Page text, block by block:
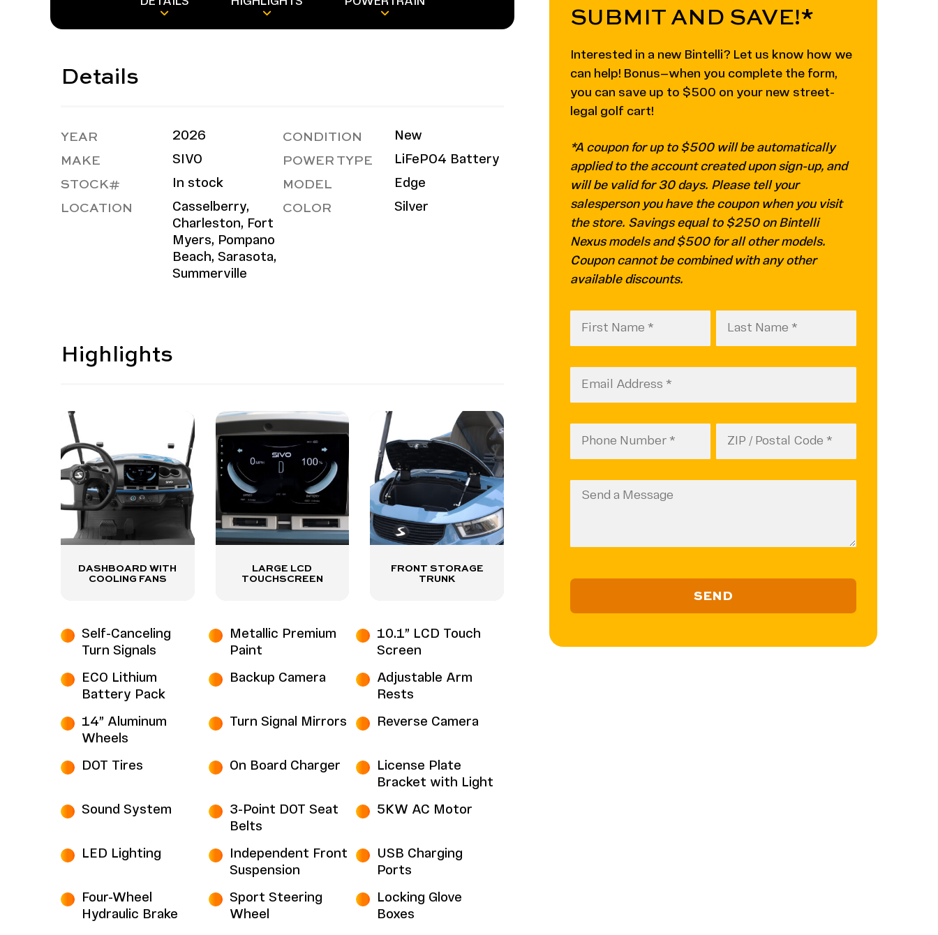
Details
YEAR 2026 CONDITION New
MAKE SIVO POWER TYPE LiFePO4 Battery
STOCK# In stock MODEL Edge
LOCATION
Casselberry,
Charleston, Fort
Myers, Pompano
Beach, Sarasota,
Summerville
COLOR Silver
Highlights
DASHBOARD WITH
COOLING FANS
LARGE LCD
TOUCHSCREEN
FRONT STORAGE
TRUNK
Self-Canceling
Turn Signals
Metallic Premium
Paint
10.1” LCD Touch
Screen
ECO Lithium
Battery Pack
Backup Camera
Adjustable Arm
Rests
14” Aluminum
Wheels
Turn Signal Mirrors Reverse Camera
DOT Tires On Board Charger
License Plate
Bracket with Light
Sound System
3-Point DOT Seat
Belts
5KW AC Motor
LED Lighting
Independent Front
Suspension
USB Charging
Ports
Four-Wheel
Hydraulic Brake
Sport Steering
Wheel
Locking Glove
Boxes
SUBMIT AND SAVE!*
Interested in a new Bintelli? Let us know how we
can help! Bonus—when you complete the form,
you can save up to $500 on your new street-
legal golf cart!
*A coupon for up to $500 will be automatically
applied to the account created upon sign-up, and
will be valid for 30 days. Please tell your
salesperson you have the coupon when you visit
the store. Savings equal to $250 on Bintelli
Nexus models and $500 for all other models.
Coupon cannot be combined with any other
available discounts.
First
Phone
Zip
Message
CAPTCHA